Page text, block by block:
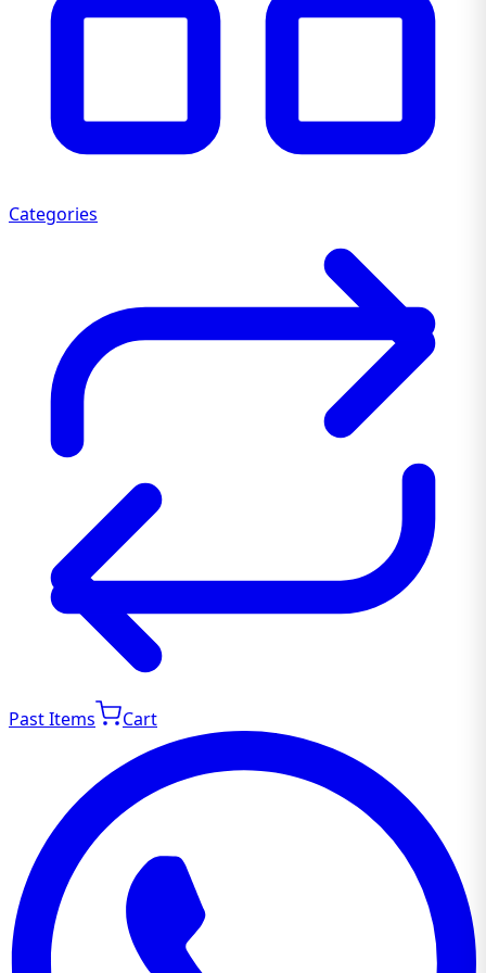
Categories
Past Items Cart